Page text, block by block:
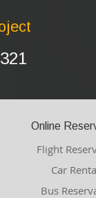
Online
Flight
Car
Bus